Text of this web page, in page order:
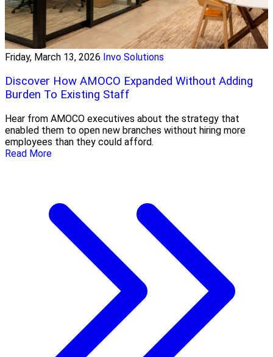
Friday, March 13, 2026 Invo Solutions
Discover How AMOCO Expanded Without Adding
Burden To Existing Staff
Hear from AMOCO executives about the strategy that
enabled them to open new branches without hiring more
employees than they could afford.
Read More